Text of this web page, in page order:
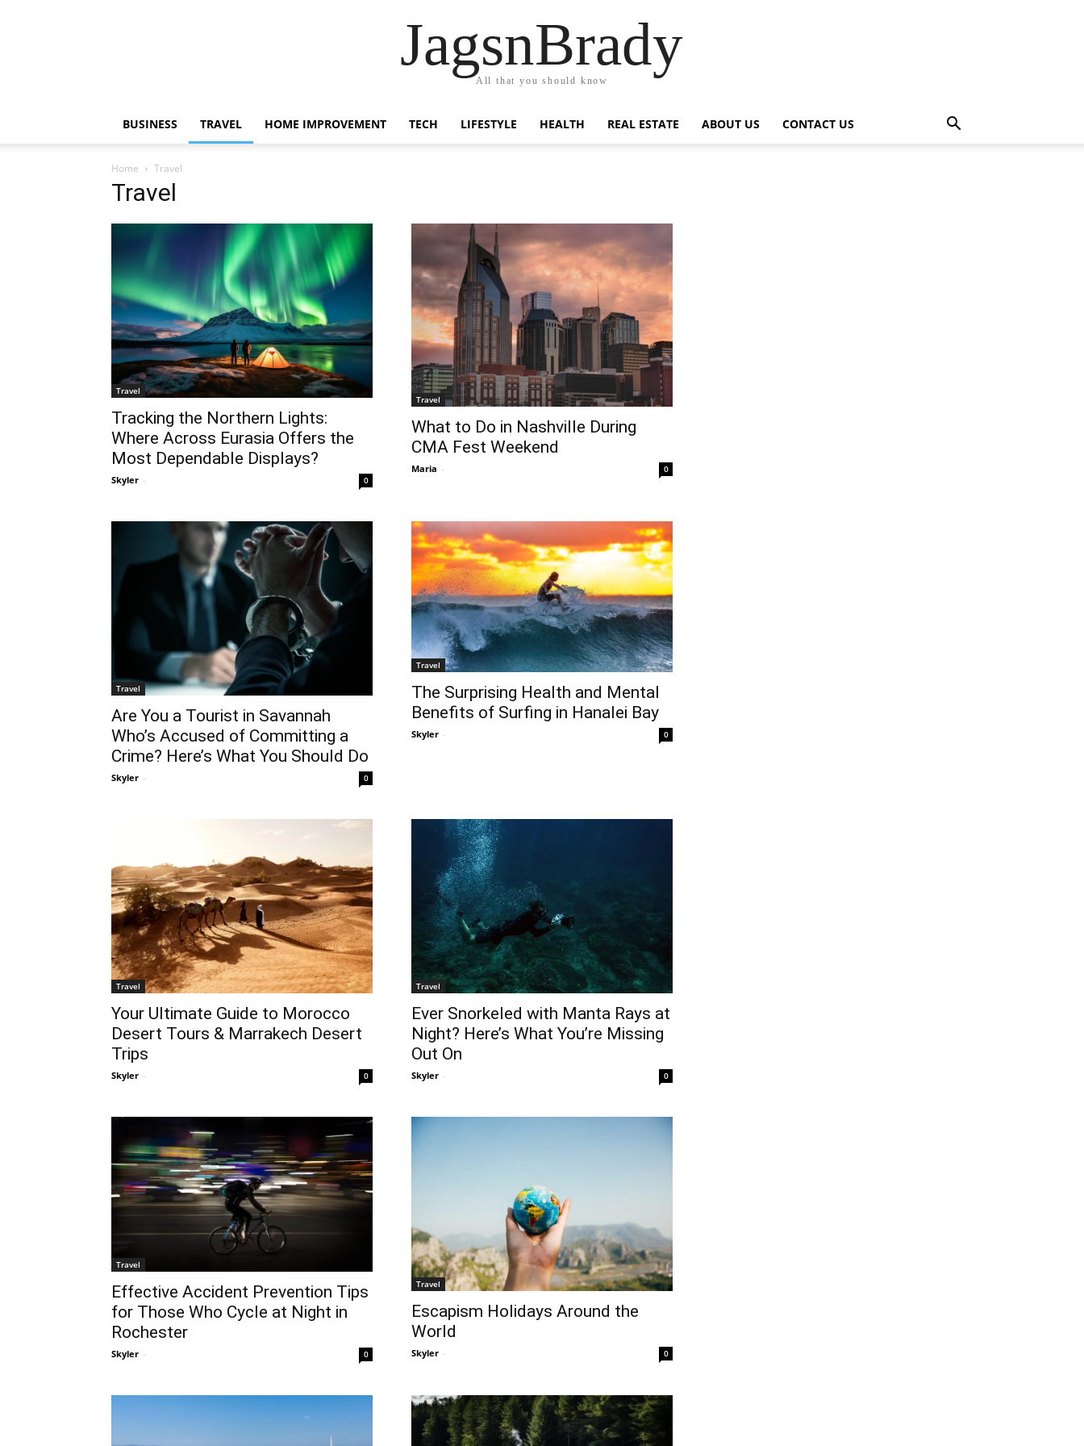
JagsnBrady
All that you should know
BUSINESS TRAVEL HOME IMPROVEMENT TECH LIFESTYLE HEALTH REAL ESTATE ABOUT US CONTACT US
Home Travel
Travel
Travel
Tracking the Northern Lights:
Where Across Eurasia Offers the
Most Dependable Displays?
Skyler - 0
Travel
What to Do in Nashville During
CMA Fest Weekend
Maria - 0
Travel
Are You a Tourist in Savannah
Who’s Accused of Committing a
Crime? Here’s What You Should Do
Skyler - 0
Travel
The Surprising Health and Mental
Benefits of Surfing in Hanalei Bay
Skyler - 0
Travel
Your Ultimate Guide to Morocco
Desert Tours & Marrakech Desert
Trips
Skyler - 0
Travel
Ever Snorkeled with Manta Rays at
Night? Here’s What You’re Missing
Out On
Skyler - 0
Travel
Effective Accident Prevention Tips
for Those Who Cycle at Night in
Rochester
Skyler - 0
Travel
Escapism Holidays Around the
World
Skyler - 0